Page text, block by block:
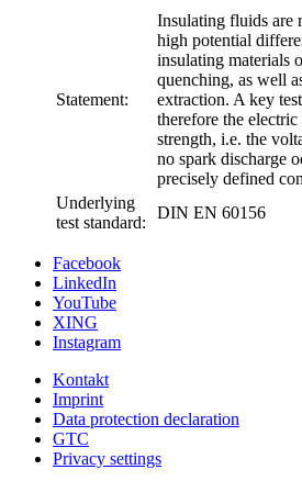
Statement:
Insulating fluids are
high potential
insulating materials
quenching, as well
extraction. A key
therefore the
strength, i.e. the
no spark discharge
precisely defined
Underlying
test standard:
DIN EN 60156
Facebook
LinkedIn
YouTube
XING
Instagram
Kontakt
Imprint
Data protection declaration
GTC
Privacy settings